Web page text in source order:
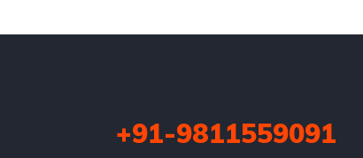
+91-9811559091